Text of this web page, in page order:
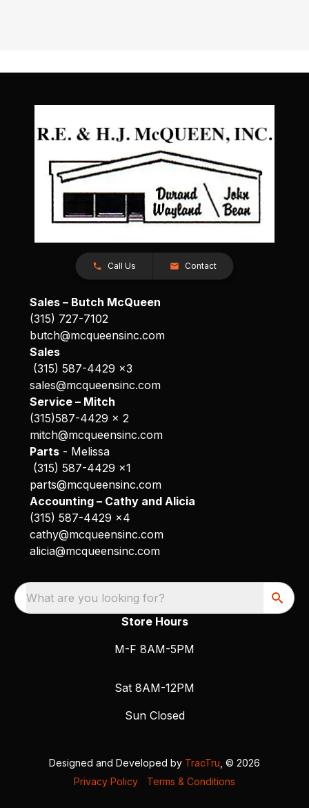
Call Us Contact
Sales – Butch McQueen
(315) 727-7102
butch@mcqueensinc.com
Sales
(315) 587-4429 x3
sales@mcqueensinc.com
Service – Mitch
(315)587-4429 x 2
mitch@mcqueensinc.com
Parts- Melissa
(315) 587-4429 x1
parts@mcqueensinc.com
Accounting – Cathy and Alicia
(315) 587-4429 x4
cathy@mcqueensinc.com
alicia@mcqueensinc.com
What are you looking for?
Store Hours
M-F 8AM-5PM
Sat 8AM-12PM
Sun Closed
Designed and Developed by TracTru , © 2026
Privacy Policy
Terms & Conditions